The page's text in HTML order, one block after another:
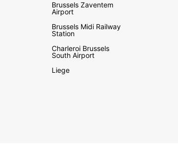
Brussels Zaventem
Airport
Brussels Midi Railway
Station
Charleroi Brussels
South Airport
Liege